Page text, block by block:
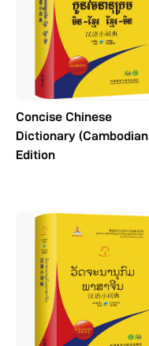
Concise Chinese
Dictionary (Cambodian
Edition